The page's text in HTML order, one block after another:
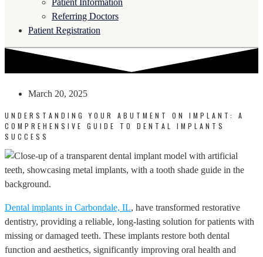
Patient Information
Referring Doctors
Patient Registration
March 20, 2025
UNDERSTANDING YOUR ABUTMENT ON IMPLANT: A
COMPREHENSIVE GUIDE TO DENTAL IMPLANTS
SUCCESS
Dental implants in Carbondale, IL, have transformed restorative
dentistry, providing a reliable, long-lasting solution for patients with
missing or damaged teeth. These implants restore both dental
function and aesthetics, significantly improving oral health and